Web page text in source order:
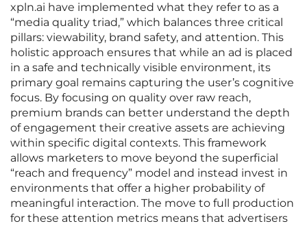
xpln.ai have implemented what they refer to as a
“media quality triad,” which balances three critical
pillars: viewability, brand safety, and attention. This
holistic approach ensures that while an ad is placed
in a safe and technically visible environment, its
primary goal remains capturing the user’s cognitive
focus. By focusing on quality over raw reach,
premium brands can better understand the depth
of engagement their creative assets are achieving
within specific digital contexts. This framework
allows marketers to move beyond the superficial
“reach and frequency” model and instead invest in
environments that offer a higher probability of
meaningful interaction. The move to full production
for these attention metrics means that advertisers